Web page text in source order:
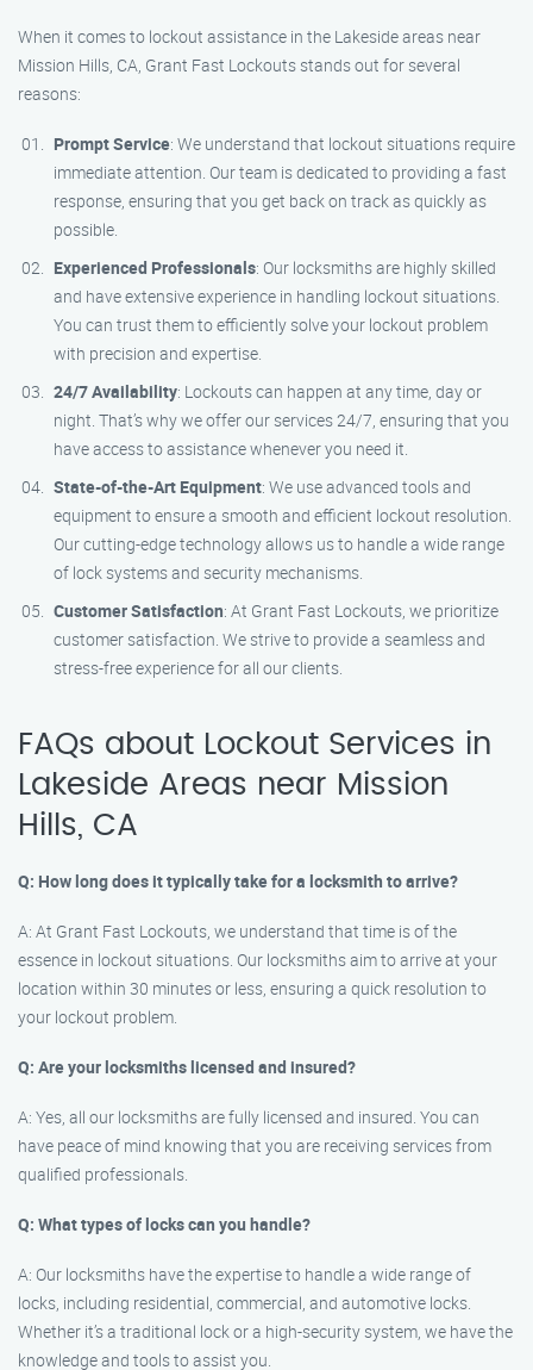
When it comes to lockout assistance in the Lakeside areas near
Mission Hills, CA, Grant Fast Lockouts stands out for several
reasons:
Prompt Service: We understand that lockout situations require
immediate attention. Our team is dedicated to providing a fast
response, ensuring that you get back on track as quickly as
possible.
Experienced Professionals: Our locksmiths are highly skilled
and have extensive experience in handling lockout situations.
You can trust them to efficiently solve your lockout problem
with precision and expertise.
24/7 Availability: Lockouts can happen at any time, day or
night. That’s why we offer our services 24/7, ensuring that you
have access to assistance whenever you need it.
State-of-the-Art Equipment: We use advanced tools and
equipment to ensure a smooth and efficient lockout resolution.
Our cutting-edge technology allows us to handle a wide range
of lock systems and security mechanisms.
Customer Satisfaction: At Grant Fast Lockouts, we prioritize
customer satisfaction. We strive to provide a seamless and
stress-free experience for all our clients.
FAQs about Lockout Services in
Lakeside Areas near Mission
Hills, CA
Q: How long does it typically take for a locksmith to arrive?
A: At Grant Fast Lockouts, we understand that time is of the
essence in lockout situations. Our locksmiths aim to arrive at your
location within 30 minutes or less, ensuring a quick resolution to
your lockout problem.
Q: Are your locksmiths licensed and insured?
A: Yes, all our locksmiths are fully licensed and insured. You can
have peace of mind knowing that you are receiving services from
qualified professionals.
Q: What types of locks can you handle?
A: Our locksmiths have the expertise to handle a wide range of
locks, including residential, commercial, and automotive locks.
Whether it’s a traditional lock or a high-security system, we have the
knowledge and tools to assist you.